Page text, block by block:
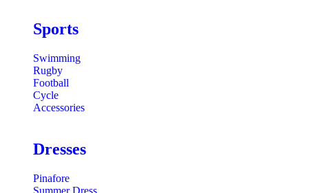
Sports
Swimming
Rugby
Football
Cycle
Accessories
Dresses
Pinafore
Summer Dress